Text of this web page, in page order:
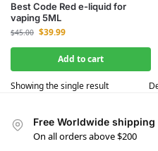
Best Code Red e-liquid for
vaping 5ML
$45.00 $39.99
Add to cart
Showing the single result
Free Worldwide shipping
On all orders above $200